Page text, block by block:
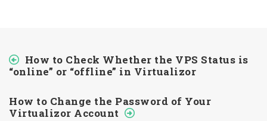
How to Check Whether the VPS Status is
“online” or “offline” in Virtualizor
How to Change the Password of Your
Virtualizor Account